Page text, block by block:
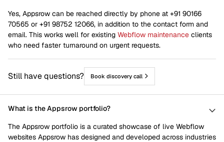
Yes, Appsrow can be reached directly by phone at +91 90166
70565 or +91 98752 12066, in addition to the contact form and
email. This works well for existing Webflow maintenance clients
who need faster turnaround on urgent requests.
Still have questions? Book discovery call
What is the Appsrow portfolio?
The Appsrow portfolio is a curated showcase of live Webflow
websites Appsrow has designed and developed across industries